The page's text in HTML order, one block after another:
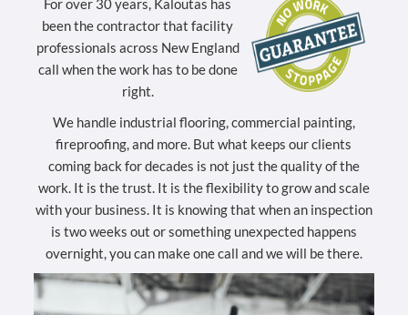
For over 30 years, Kaloutas has
been the contractor that facility
professionals across New England
call when the work has to be done
right.
We handle industrial flooring, commercial painting,
fireproofing, and more. But what keeps our clients
coming back for decades is not just the quality of the
work. It is the trust. It is the flexibility to grow and scale
with your business. It is knowing that when an inspection
is two weeks out or something unexpected happens
overnight, you can make one call and we will be there.